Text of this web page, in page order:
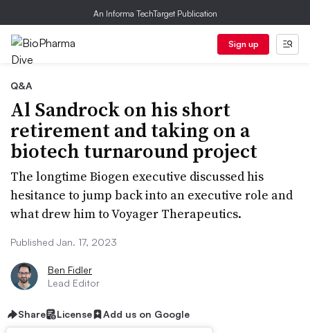
An Informa TechTarget Publication
Sign up
Q&A
Al Sandrock on his short
retirement and taking on a
biotech turnaround project
The longtime Biogen executive discussed his
hesitance to jump back into an executive role and
what drew him to Voyager Therapeutics.
Published Jan. 17, 2023
Ben Fidler
Lead Editor
Share License Add us on Google